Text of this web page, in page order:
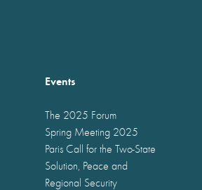
Events
The 2025 Forum
Spring Meeting 2025
Paris Call for the Two-State
Solution, Peace and
Regional Security